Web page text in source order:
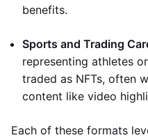
benefits.
Sports and Trading
representing athletes
traded as NFTs, often
content like video
Each of these formats